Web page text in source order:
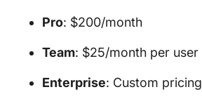
Pro: $200/month
Team: $25/month per user
Enterprise: Custom pricing